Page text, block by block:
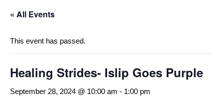
« All Events
This event has passed.
Healing Strides- Islip Goes Purple
September 28, 2024 @ 10:00 am - 1:00 pm